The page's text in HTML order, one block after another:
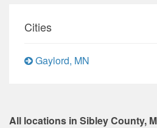
Cities
Gaylord, MN
All locations in Sibley County,